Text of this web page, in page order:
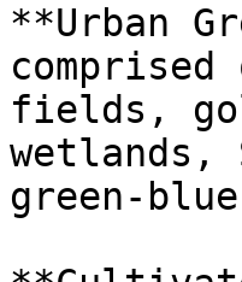
**Urban
fields,
wetlands,
green-